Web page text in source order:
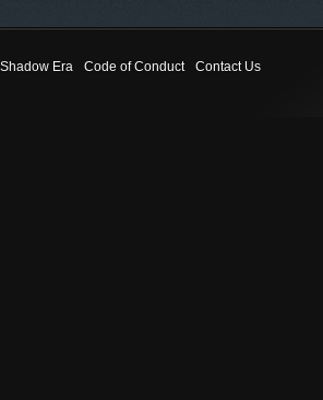
Shadow Era Code of Conduct Contact Us